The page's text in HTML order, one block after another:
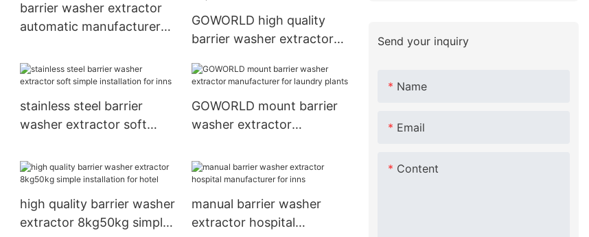
barrier washer extractor
automatic manufacturer
GOWORLD high quality
barrier washer extractor
stainless steel barrier
washer extractor soft
GOWORLD mount barrier
washer extractor
plants
high quality barrier washer
extractor 8kg50kg simple
manual barrier washer
extractor hospital
Send your inquiry
Name
Email
Content